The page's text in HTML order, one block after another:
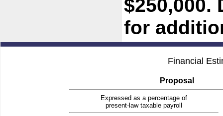
$250,000.
for
Financial
Proposal
Expressed as a percentage of
present-law taxable payroll